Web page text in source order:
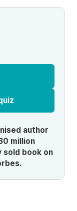
author
million
sold book on